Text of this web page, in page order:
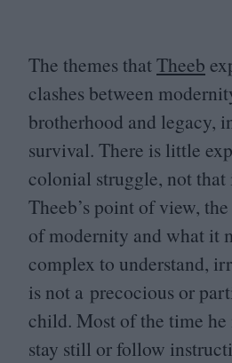
The themes thatTheeb
clashes between
brotherhood and legacy,
survival. There is little
colonial struggle, not that
Theeb’s point of view,
of modernity and what it
complex to understand,
is not a precocious or
child. Most of the time he
stay still or follow